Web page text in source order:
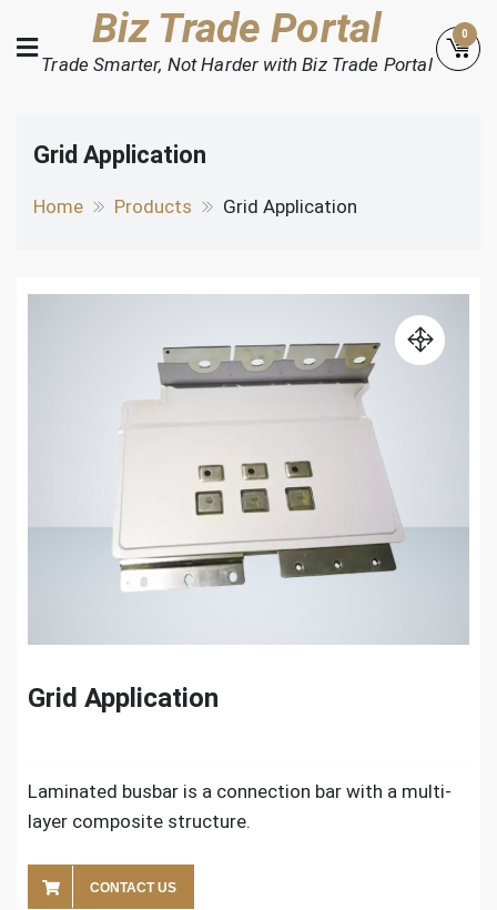
to
content
Biz Trade Portal
Trade Smarter, Not Harder with Biz Trade Portal
0
Grid Application
Home Products Grid Application
Grid Application
Laminated busbar is a connection bar with a multi-
layer composite structure.
CONTACT US